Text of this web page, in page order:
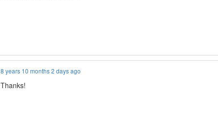
8 years 10 months 2 days ago
Thanks!